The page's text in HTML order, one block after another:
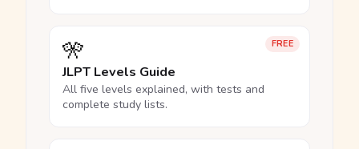
FREE
🎌
JLPT Levels Guide
All five levels explained, with tests and
complete study lists.